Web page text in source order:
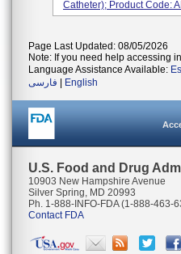
Catheter); Product Code:
Page Last Updated: 08/05/2026
Note: If you need help accessing
Language Assistance Available:
فارسی
English
U.S. Food and Drug
10903 New Hampshire Avenue
Silver Spring, MD 20993
Ph. 1-888-INFO-FDA (1-888-463-
Contact FDA